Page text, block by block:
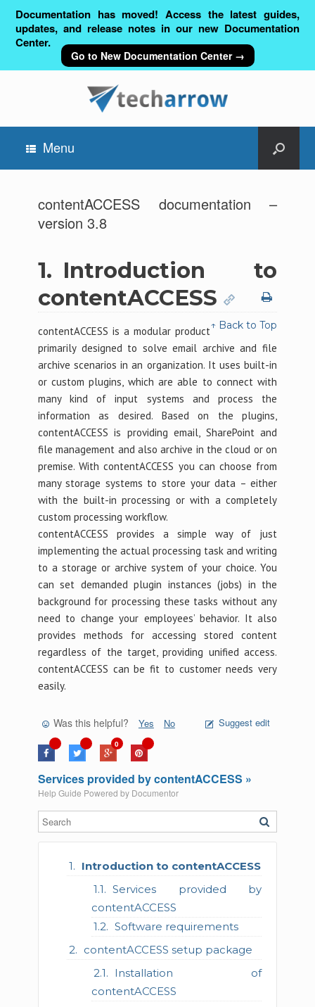
Documentation has moved! Access the latest guides,
updates, and release notes in our new Documentation
Center.
Go to New Documentation Center →
Menu
contentACCESS documentation –
version 3.8
Introduction to contentACCESS
Services provided by
contentACCESS
Software requirements
contentACCESS setup package
Installation of
contentACCESS
1. Introduction to
contentACCESS
↑ Back to Top
contentACCESS is a modular product
primarily designed to solve email archive and file
archive scenarios in an organization. It uses built-in
or custom plugins, which are able to connect with
many kind of input systems and process the
information as desired. Based on the plugins,
contentACCESS is providing email, SharePoint and
file management and also archive in the cloud or on
premise. With contentACCESS you can choose from
many storage systems to store your data – either
with the built-in processing or with a completely
custom processing workflow.
contentACCESS provides a simple way of just
implementing the actual processing task and writing
to a storage or archive system of your choice. You
can set demanded plugin instances (jobs) in the
background for processing these tasks without any
need to change your employees’ behavior. It also
provides methods for accessing stored content
regardless of the target, providing unified access.
contentACCESS can be fit to customer needs very
easily.
Was this helpful? Yes No Suggest edit
0
Services provided by contentACCESS »
Help Guide Powered by Documentor